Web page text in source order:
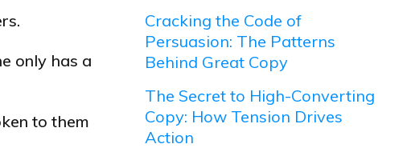
only has a
to them
Cracking the Code of
Persuasion: The Patterns
Behind Great Copy
The Secret to High-Converting
Copy: How Tension Drives
Action